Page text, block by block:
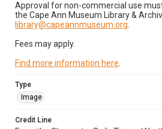
Approval for non-commercial use
the Cape Ann Museum Library &
library@capeannmuseum.org
Fees may apply.
Find more information here
Type
Image
Credit Line